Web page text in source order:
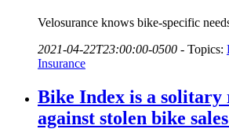
Velosurance knows bike-specific
2021-04-22T23:00:00-0500 - Topics:
Insurance
Bike Index is a solitary
against stolen bike